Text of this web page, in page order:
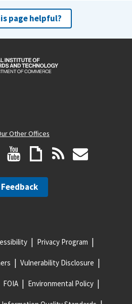
page helpful?
Other Offices
Feedback
Privacy Program
Vulnerability Disclosure
FOIA Environmental Policy